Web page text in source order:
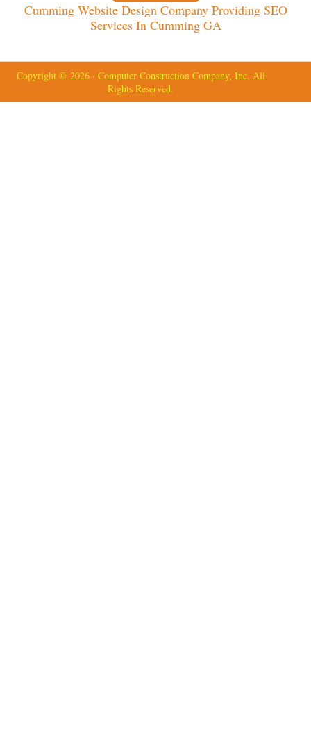
Cumming Website Design Company Providing SEO
Services In Cumming GA
Copyright © 2026 · Computer Construction Company, Inc. All
Rights Reserved.